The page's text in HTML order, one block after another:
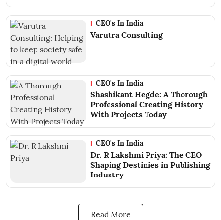
CEO's In India
Varutra Consulting
CEO's In India
Shashikant Hegde: A Thorough
Professional Creating History
With Projects Today
CEO's In India
Dr. R Lakshmi Priya: The CEO
Shaping Destinies in Publishing
Industry
Read More